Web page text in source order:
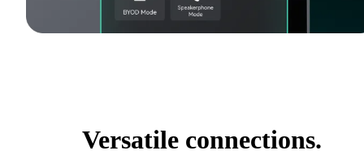
Versatile connections.